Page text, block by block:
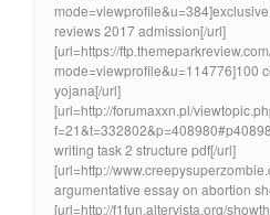
reviews 2017 admission[/url]
[url=https://
mode=viewprofile&u=114776]100
yojana[/url]
[url=http://forumaxxn.pl/
writing task 2 structure pdf[/url]
[url=http://
argumentative essay on abortion
[url=http://f1fun.altervista.org/